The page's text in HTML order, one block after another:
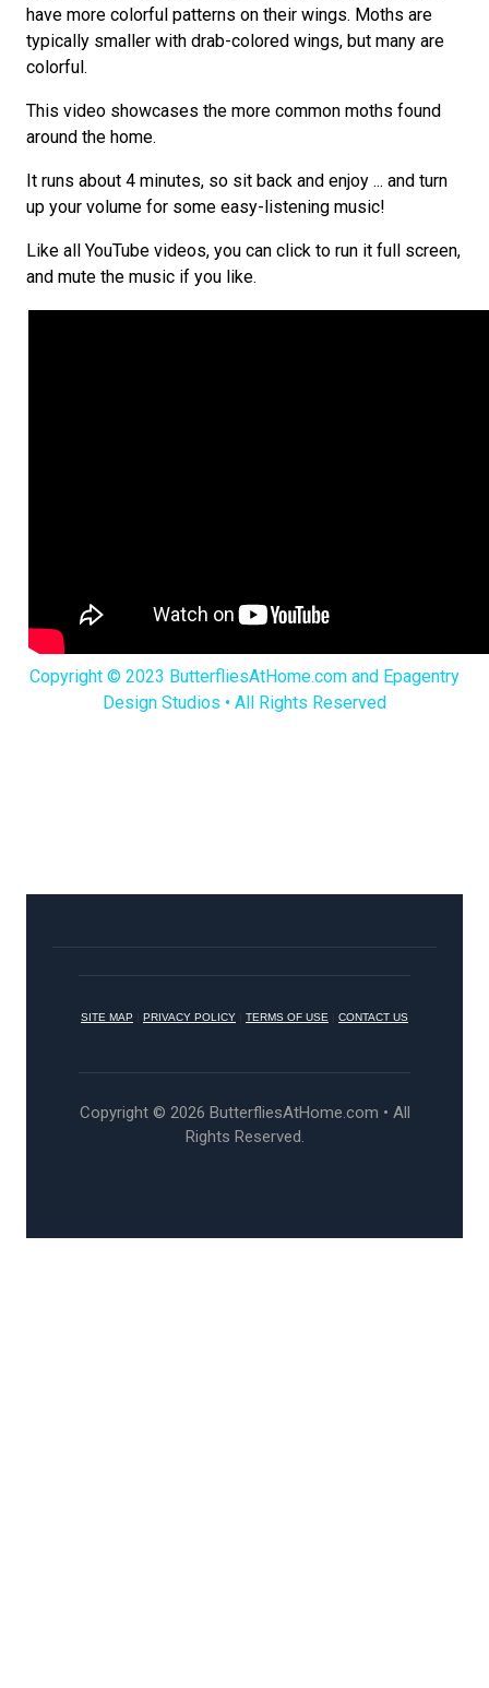
have more colorful patterns on their wings. Moths are
typically smaller with drab-colored wings, but many are
colorful.
This video showcases the more common moths found
around the home.
It runs about 4 minutes, so sit back and enjoy ... and turn
up your volume for some easy-listening music!
Like all YouTube videos, you can click to run it full screen,
and mute the music if you like.
Copyright © 2023 ButterfliesAtHome.com and Epagentry
Design Studios • All Rights Reserved
SITE MAP PRIVACY POLICY TERMS OF USE CONTACT US
Copyright © 2026 ButterfliesAtHome.com • All
Rights Reserved.